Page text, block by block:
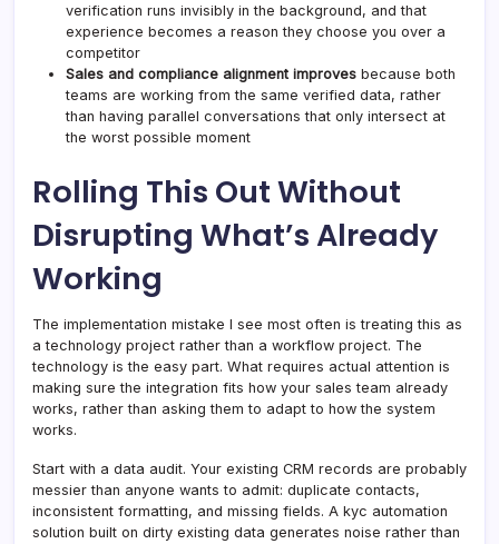
verification runs invisibly in the background, and that
experience becomes a reason they choose you over a
competitor
Sales and compliance alignment improves because both
teams are working from the same verified data, rather
than having parallel conversations that only intersect at
the worst possible moment
Rolling This Out Without
Disrupting What’s Already
Working
The implementation mistake I see most often is treating this as
a technology project rather than a workflow project. The
technology is the easy part. What requires actual attention is
making sure the integration fits how your sales team already
works, rather than asking them to adapt to how the system
works.
Start with a data audit. Your existing CRM records are probably
messier than anyone wants to admit: duplicate contacts,
inconsistent formatting, and missing fields. A kyc automation
solution built on dirty existing data generates noise rather than